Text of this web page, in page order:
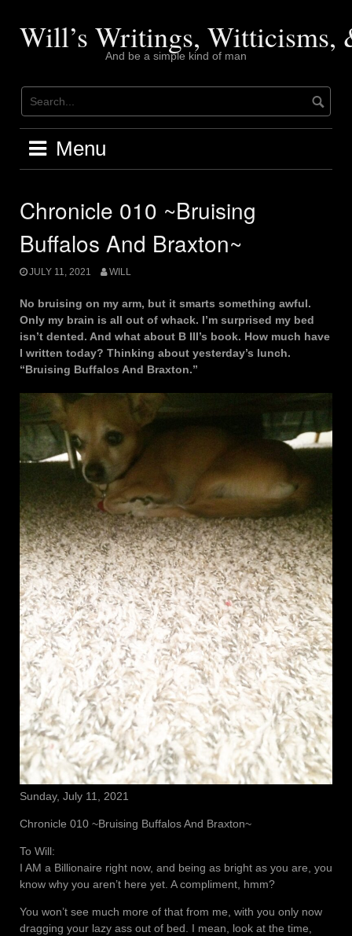
contentWill’s Writings, Witticisms,
And be a simple kind of man
Menu
Chronicle 010 ~Bruising
Buffalos And Braxton~
JULY 11, 2021 WILL
No bruising on my arm, but it smarts something awful.
Only my brain is all out of whack. I’m surprised my bed
isn’t dented. And what about B III’s book. How much have
I written today? Thinking about yesterday’s lunch.
“Bruising Buffalos And Braxton.”
Sunday, July 11, 2021
Chronicle 010 ~Bruising Buffalos And Braxton~
To Will:
I AM a Billionaire right now, and being as bright as you are, you
know why you aren’t here yet. A compliment, hmm?
You won’t see much more of that from me, with you only now
dragging your lazy ass out of bed. I mean, look at the time,